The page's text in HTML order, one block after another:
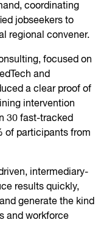
coordinating
jobseekers to
regional convener.
focused on
and
a clear proof of
intervention
30 fast-tracked
of participants from
intermediary-
results quickly,
generate the kind
and workforce